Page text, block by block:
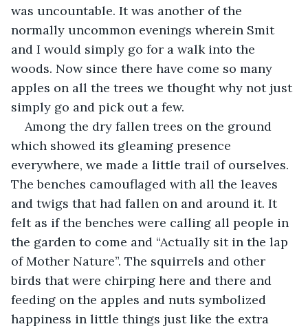
was uncountable. It was another of the
normally uncommon evenings wherein Smit
and I would simply go for a walk into the
woods. Now since there have come so many
apples on all the trees we thought why not just
simply go and pick out a few.
Among the dry fallen trees on the ground
which showed its gleaming presence
everywhere, we made a little trail of ourselves.
The benches camouflaged with all the leaves
and twigs that had fallen on and around it. It
felt as if the benches were calling all people in
the garden to come and “Actually sit in the lap
of Mother Nature”. The squirrels and other
birds that were chirping here and there and
feeding on the apples and nuts symbolized
happiness in little things just like the extra